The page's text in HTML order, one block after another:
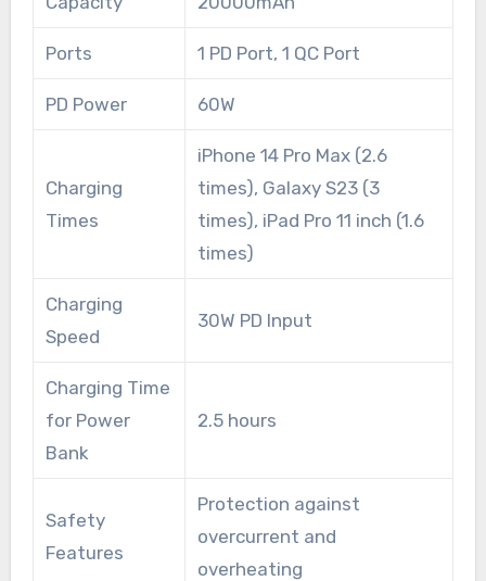
Ports 1 PD Port, 1 QC Port
PD Power 60W
Charging
Times
iPhone 14 Pro Max (2.6
times), Galaxy S23 (3
times), iPad Pro 11 inch (1.6
times)
Charging
Speed
30W PD Input
Charging Time
for Power
Bank
2.5 hours
Safety
Features
Protection against
overcurrent and
overheating